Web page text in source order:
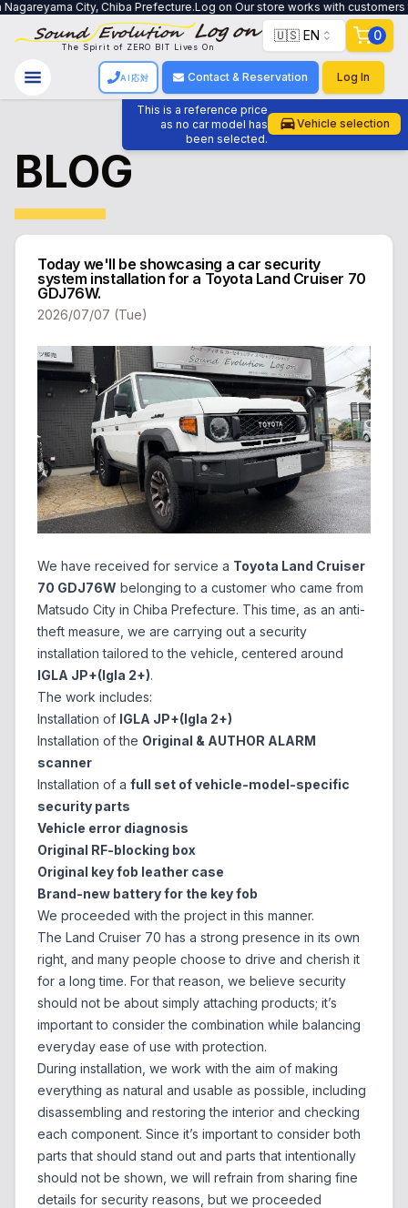
City, Chiba Prefecture.Log on Our store works with customers to
The Spirit of ZERO BIT Lives On
🇺🇸 EN 0
AI応対 Contact & Reservation Log In
This is a reference price
as no car model has
been selected.
Vehicle selection
BLOG
Today we'll be showcasing a car security
system installation for a Toyota Land Cruiser 70
GDJ76W.
2026/07/07 (Tue)
We have received for service a Toyota Land Cruiser
70 GDJ76W belonging to a customer who came from
Matsudo City in Chiba Prefecture. This time, as an anti-
theft measure, we are carrying out a security
installation tailored to the vehicle, centered around
IGLA JP+(Igla 2+).
The work includes:
Installation of IGLA JP+(Igla 2+)
Installation of the Original & AUTHOR ALARM
scanner
Installation of a full set of vehicle-model-specific
security parts
Vehicle error diagnosis
Original RF-blocking box
Original key fob leather case
Brand-new battery for the key fob
We proceeded with the project in this manner.
The Land Cruiser 70 has a strong presence in its own
right, and many people choose to drive and cherish it
for a long time. For that reason, we believe security
should not be about simply attaching products; it’s
important to consider the combination while balancing
everyday ease of use with protection.
During installation, we work with the aim of making
everything as natural and usable as possible, including
disassembling and restoring the interior and checking
each component. Since it’s important to consider both
parts that should stand out and parts that intentionally
should not be shown, we will refrain from sharing fine
details for security reasons, but we proceeded